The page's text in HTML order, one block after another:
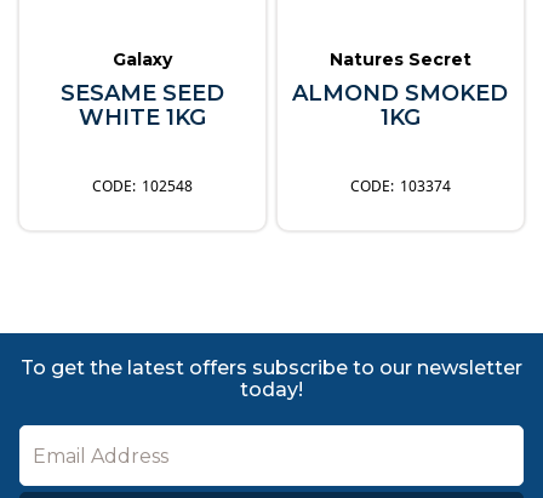
Galaxy
SESAME SEED
WHITE 1KG
102548
Natures Secret
ALMOND SMOKED
1KG
103374
To get the latest offers subscribe to our newsletter
today!